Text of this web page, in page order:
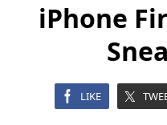
iPhone
LIKE